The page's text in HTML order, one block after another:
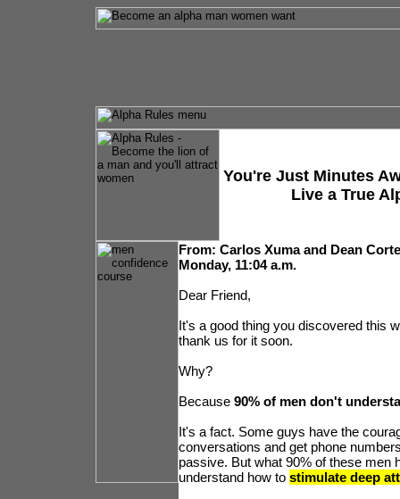
You're Just Minutes
Live a True
From: Carlos Xuma and Dean
Monday, 11:04 a.m.
Dear Friend,
It's a good thing you discovered this
thank us for it soon.
Why?
Because 90% of men don't
It's a fact. Some guys have the
conversations and get phone
passive. But what 90% of these men
understand how to stimulate deep